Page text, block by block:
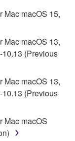
this
a license to
and data
only
equipment item
to the
ownership
Mac macOS 15,
Mac macOS 13,
(Previous
Mac macOS 13,
(Previous
Mac macOS